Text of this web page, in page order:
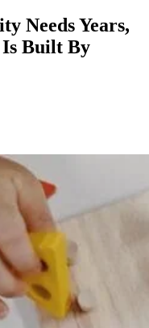
Needs Years,
Is Built By